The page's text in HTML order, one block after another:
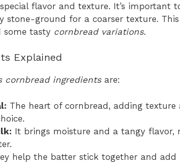
flavor and texture. It’s important
stone-ground for a coarser texture.
some tasty cornbread variations.
Explained
cornbread ingredientsare:
The heart of cornbread, adding
It brings moisture and a tangy flavor,
help the batter stick together and add